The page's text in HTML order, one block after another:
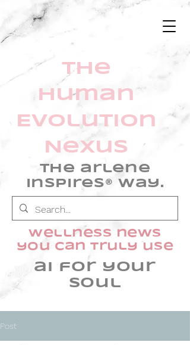
The
Human
Evolution
Nexus
The arlene
inspires® Way.
wellness news
you can truly use
ai for your
soul
Post